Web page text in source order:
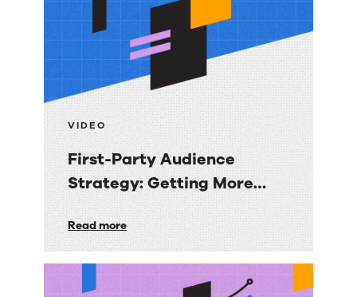
VIDEO
First-Party Audience
Strategy: Getting More
Audiences You Own
First-
Party
Audience
Read more